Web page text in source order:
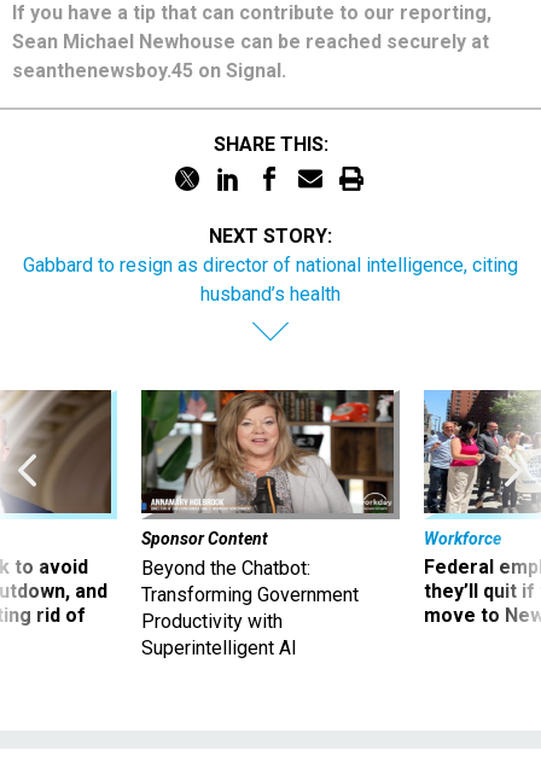
If you have a tip that can contribute to our reporting,
Sean Michael Newhouse can be reached securely at
seanthenewsboy.45 on Signal.
SHARE THIS:
NEXT STORY:
Gabbard to resign as director of national intelligence, citing
husband’s health
to avoid
and
rid of
Sponsor Content
Beyond the Chatbot:
Transforming Government
Productivity with
Superintelligent AI
Workforce
Federal
they’ll quit
move to